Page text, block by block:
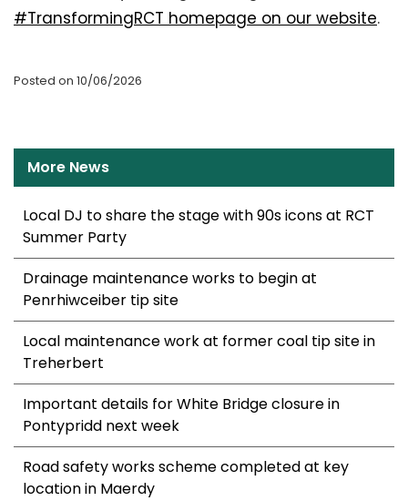
#TransformingRCT homepage on our website.
Posted on 10/06/2026
More News
Local DJ to share the stage with 90s icons at RCT
Summer Party
Drainage maintenance works to begin at
Penrhiwceiber tip site
Local maintenance work at former coal tip site in
Treherbert
Important details for White Bridge closure in
Pontypridd next week
Road safety works scheme completed at key
location in Maerdy